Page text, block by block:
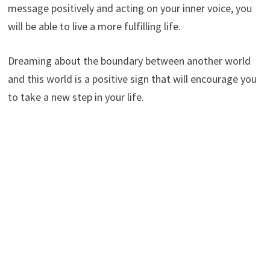
message positively and acting on your inner voice, you
will be able to live a more fulfilling life.
Dreaming about the boundary between another world
and this world is a positive sign that will encourage you
to take a new step in your life.